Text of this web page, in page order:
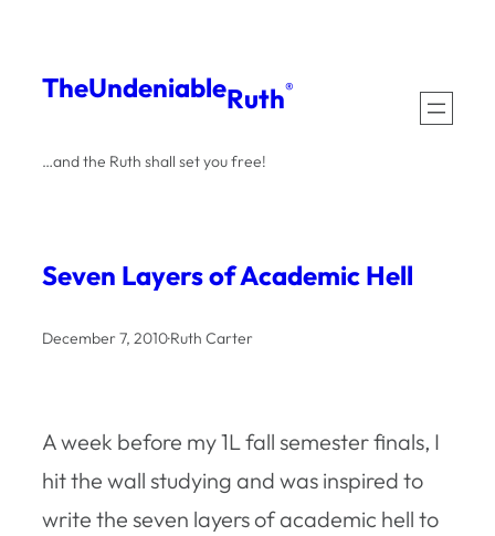
content
TheUndeniableRuth®
…and the Ruth shall set you free!
Seven Layers of Academic Hell
December 7, 2010·Ruth Carter
A week before my 1L fall semester finals, I
hit the wall studying and was inspired to
write the seven layers of academic hell to